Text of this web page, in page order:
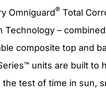
Omniguard® Total
Technology –
composite top and
units are built to
test of time in sun,